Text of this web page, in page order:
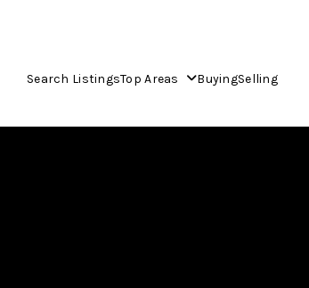
Search ListingsTop Areas BuyingSelling